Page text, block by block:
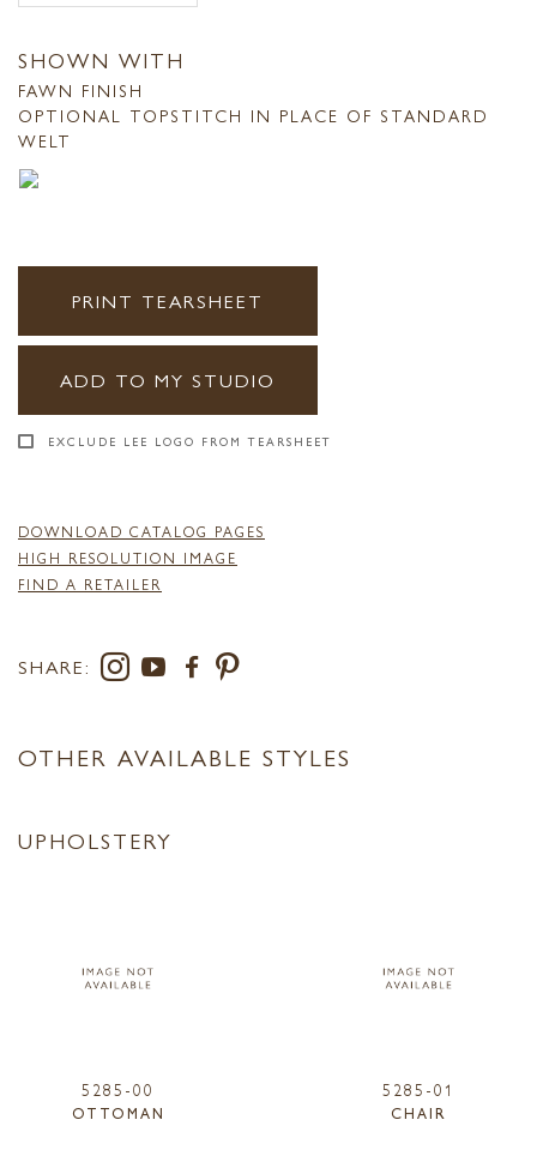
SHOWN WITH
FAWN FINISH
OPTIONAL TOPSTITCH IN PLACE OF STANDARD
WELT
PRINT TEARSHEET
ADD TO MY STUDIO
EXCLUDE LEE LOGO FROM TEARSHEET
DOWNLOAD CATALOG PAGES
HIGH RESOLUTION IMAGE
FIND A RETAILER
SHARE:
OTHER AVAILABLE STYLES
UPHOLSTERY
5285-00
OTTOMAN
5285-01
CHAIR